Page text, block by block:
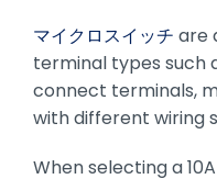
マイクロスイッチ are
terminal types such
connect terminals,
with different wiring
When selecting a